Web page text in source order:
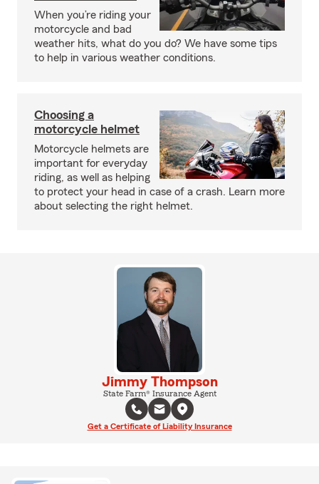
When you’re riding your
motorcycle and bad
weather hits, what do you do? We have some tips
to help in various weather conditions.
Choosing a
motorcycle helmet
Motorcycle helmets are
important for everyday
riding, as well as helping
to protect your head in case of a crash. Learn more
about selecting the right helmet.
Jimmy Thompson
State Farm® Insurance Agent
Get a Certificate of Liability Insurance